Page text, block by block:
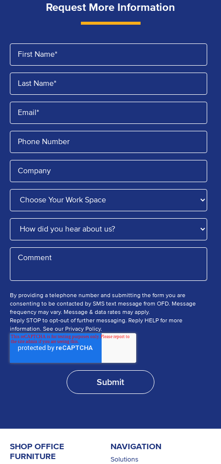
Request More Information
By providing a telephone number and submitting the form you are
consenting to be contacted by SMS text message from OFD. Message
frequency may vary. Message & data rates may apply.
Reply STOP to opt-out of further messaging. Reply HELP for more
information. See our Privacy Policy.
SHOP OFFICE
FURNITURE
NAVIGATION
Solutions